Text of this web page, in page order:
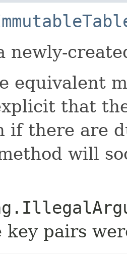
newly-
equivalent
that
if there are
will
key pairs